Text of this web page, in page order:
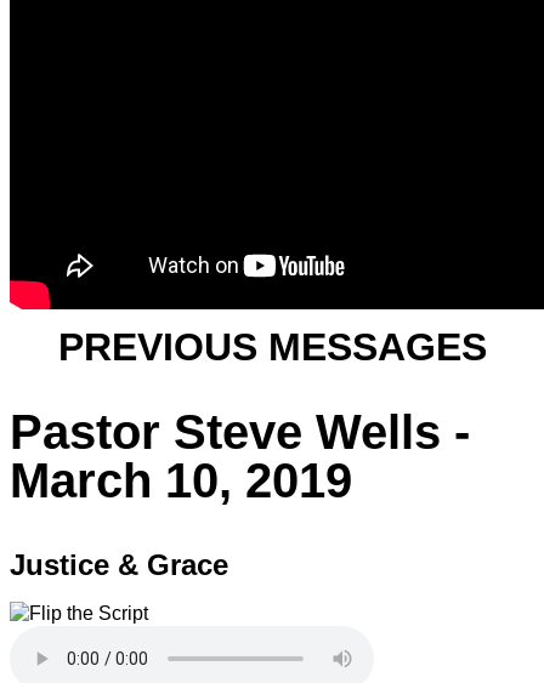
PREVIOUS MESSAGES
Pastor Steve Wells -
March 10, 2019
Justice & Grace